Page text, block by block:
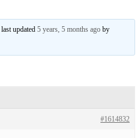
updated5 years, 5 months ago by
#1614832